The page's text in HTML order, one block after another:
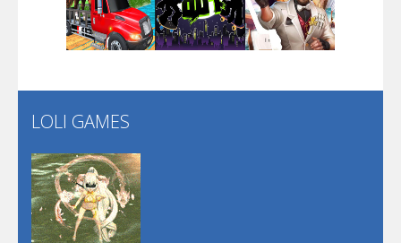
Play Play Play
Play
LOLI GAMES